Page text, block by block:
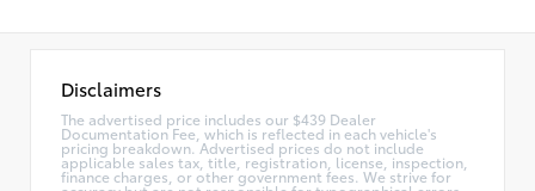
Disclaimers
The advertised price includes our $439 Dealer
Documentation Fee, which is reflected in each vehicle's
pricing breakdown. Advertised prices do not include
applicable sales tax, title, registration, license, inspection,
finance charges, or other government fees. We strive for